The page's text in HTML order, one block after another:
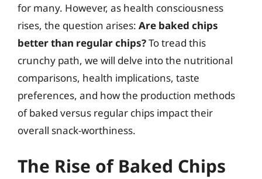
for many. However, as health consciousness
rises, the question arises: Are baked chips
better than regular chips?To tread this
crunchy path, we will delve into the nutritional
comparisons, health implications, taste
preferences, and how the production methods
of baked versus regular chips impact their
overall snack-worthiness.
The Rise of Baked Chips